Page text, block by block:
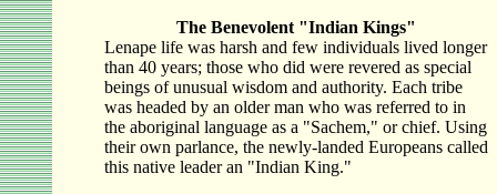
The Benevolent "Indian Kings"
Lenape life was harsh and few individuals lived longer
than 40 years; those who did were revered as special
beings of unusual wisdom and authority. Each tribe
was headed by an older man who was referred to in
the aboriginal language as a "Sachem," or chief. Using
their own parlance, the newly-landed Europeans called
this native leader an "Indian King."